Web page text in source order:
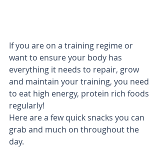
If you are on a training regime or
want to ensure your body has
everything it needs to repair, grow
and maintain your training, you need
to eat high energy, protein rich foods
regularly!
Here are a few quick snacks you can
grab and much on throughout the
day.